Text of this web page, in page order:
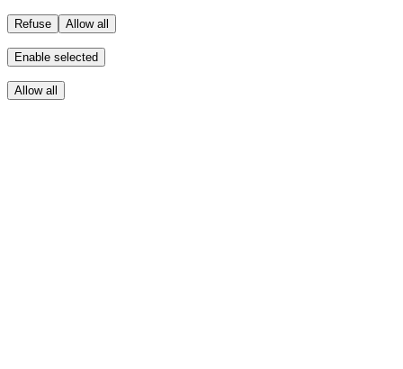
Refuse Allow all
Enable selected
Allow all